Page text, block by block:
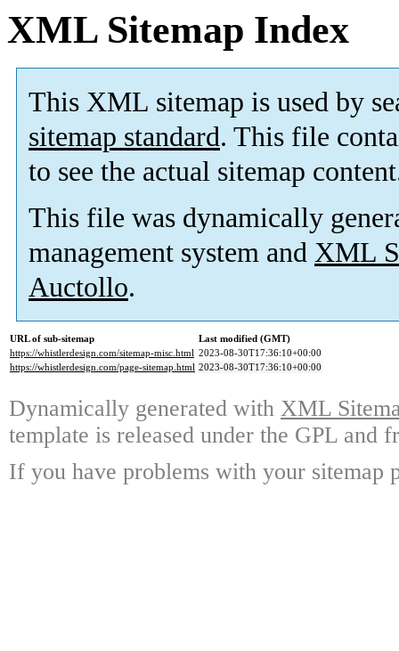
XML Sitemap Index
This XML sitemap is used by
sitemap standard. This file
to see the actual sitemap
This file was dynamically
management system and XML
Auctollo.
URL of sub-sitemap
Last modified (GMT)
https://whistlerdesign.com/sitemap-misc.html 2023-08-30T17:36:10+00:00
https://whistlerdesign.com/page-sitemap.html 2023-08-30T17:36:10+00:00
Dynamically generated with XML
template is released under the GPL and
If you have problems with your sitemap